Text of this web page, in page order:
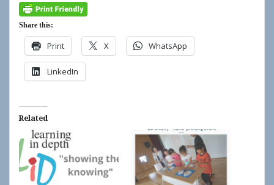
Share this:
Print X WhatsApp
LinkedIn
Related